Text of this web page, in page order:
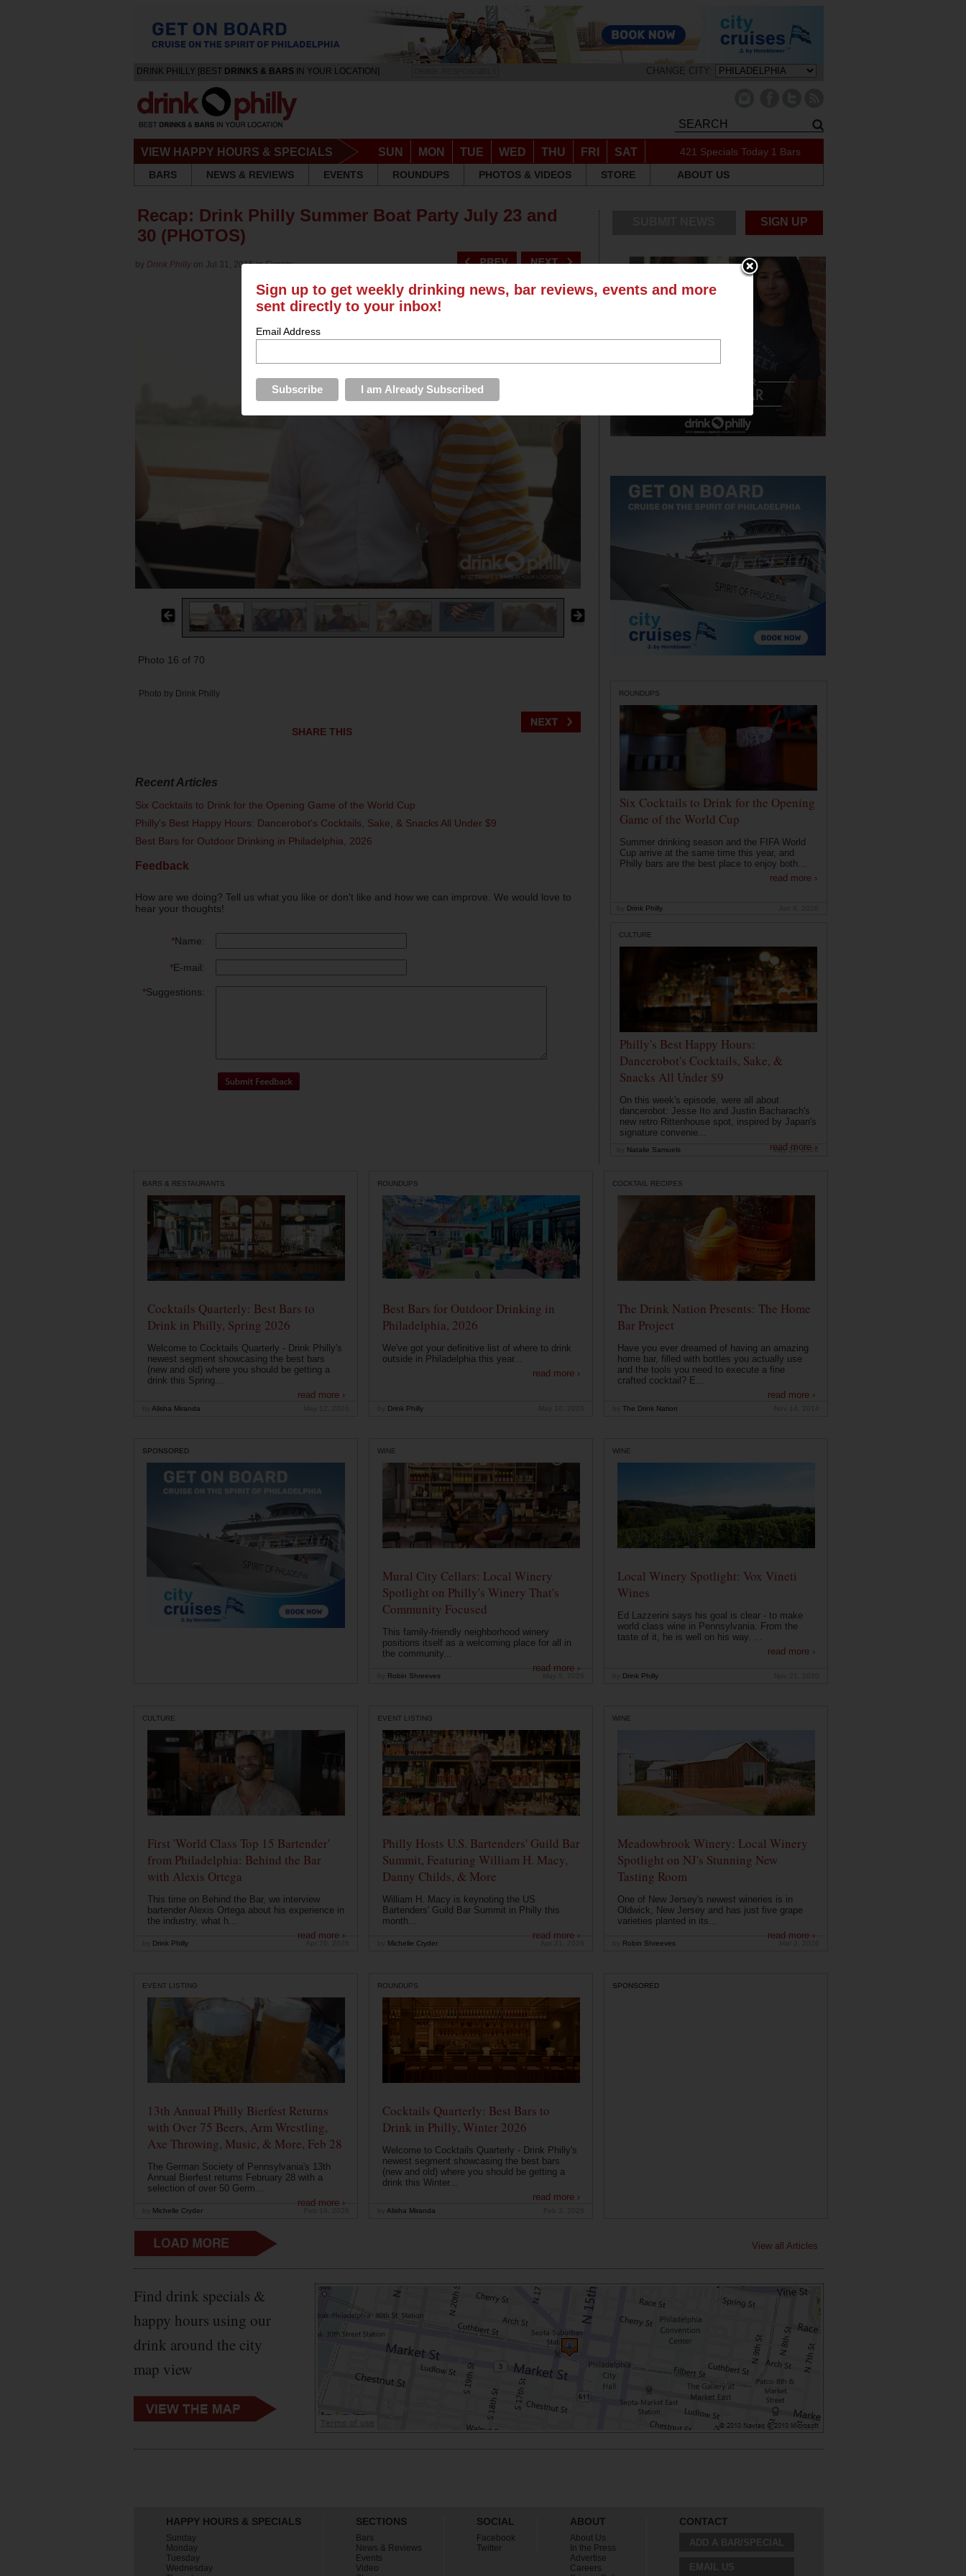
DRINK PHILLY [BEST DRINKS & BARS IN YOUR LOCATION] CHANGE CITY:
VIEW HAPPY HOURS & SPECIALS SUN MON TUE WED THU FRI SAT 421 Specials Today 1 Bars
BARS
NEWS & REVIEWS EVENTS ROUNDUPS PHOTOS & VIDEOS STORE ABOUT US
Recap: Drink Philly Summer Boat Party July 23 and
30 (PHOTOS)
by Drink Philly on Jul 31, 2015 inEvents
Photo 16 of 70
Photo by Drink Philly
SHARE THIS
Recent Articles
Six Cocktails to Drink for the Opening Game of the World Cup
Philly's Best Happy Hours: Dancerobot's Cocktails, Sake, & Snacks All Under $9
Best Bars for Outdoor Drinking in Philadelphia, 2026
Feedback
How are we doing? Tell us what you like or don't like and how we can improve. We would love to
hear your thoughts!
*Name:
*E-mail:
*Suggestions:
SIGN UP
ROUNDUPS
Six Cocktails to Drink for the Opening
Game of the World Cup
Summer drinking season and the FIFA World
Cup arrive at the same time this year, and
Philly bars are the best place to enjoy both...
read more ›
Drink Philly
CULTURE
Philly's Best Happy Hours:
Dancerobot's Cocktails, Sake, &
Snacks All Under $9
On this week's episode, were all about
dancerobot: Jesse Ito and Justin Bacharach's
new retro Rittenhouse spot, inspired by Japan's
signature convenie...
read more ›
Natalie Samuels May 26, 2026
BARS & RESTAURANTS
Cocktails Quarterly: Best Bars to
Drink in Philly, Spring 2026
Welcome to Cocktails Quarterly - Drink Philly's
newest segment showcasing the best bars
(new and old) where you should be getting a
drink this Spring...
read more ›
Alisha Miranda
ROUNDUPS
Best Bars for Outdoor Drinking in
Philadelphia, 2026
We've got your definitive list of where to drink
outside in Philadelphia this year...
read more ›
Drink Philly
COCKTAIL RECIPES
The Drink Nation Presents: The Home
Bar Project
Have you ever dreamed of having an amazing
home bar, filled with bottles you actually use
and the tools you need to execute a fine
crafted cocktail? E...
read more ›
The Drink Nation
SPONSORED WINE
Mural City Cellars: Local Winery
Spotlight on Philly's Winery That's
Community Focused
This family-friendly neighborhood winery
positions itself as a welcoming place for all in
the community...
read more ›
Robin Shreeves
WINE
Local Winery Spotlight: Vox Vineti
Wines
Ed Lazzerini says his goal is clear - to make
world class wine in Pennsylvania. From the
taste of it, he is well on his way. ...
read more ›
Drink Philly
CULTURE
First 'World Class Top 15 Bartender'
from Philadelphia: Behind the Bar
with Alexis Ortega
This time on Behind the Bar, we interview
bartender Alexis Ortega about his experience in
the industry, what h...
read more ›
Drink Philly
EVENT LISTING
Philly Hosts U.S. Bartenders' Guild Bar
Summit, Featuring William H. Macy,
Danny Childs, & More
William H. Macy is keynoting the US
Bartenders' Guild Bar Summit in Philly this
month...
read more ›
Michelle Cryder
WINE
Meadowbrook Winery: Local Winery
Spotlight on NJ's Stunning New
Tasting Room
One of New Jersey's newest wineries is in
Oldwick, New Jersey and has just five grape
varieties planted in its...
read more ›
Robin Shreeves
EVENT LISTING
13th Annual Philly Bierfest Returns
with Over 75 Beers, Arm Wrestling,
Axe Throwing, Music, & More, Feb 28
The German Society of Pennsylvania's 13th
Annual Bierfest returns February 28 with a
selection of over 50 Germ...
read more ›
Michelle Cryder
ROUNDUPS
Cocktails Quarterly: Best Bars to
Drink in Philly, Winter 2026
Welcome to Cocktails Quarterly - Drink Philly's
newest segment showcasing the best bars
(new and old) where you should be getting a
drink this Winter...
read more ›
Alisha Miranda
SPONSORED
View all Articles
Find drink specials &
happy hours using our
drink around the city
map view
HAPPY HOURS & SPECIALS
Sunday
Monday
Tuesday
Wednesday
SECTIONS
Bars
News & Reviews
Events
Video
SOCIAL
Facebook
Twitter
ABOUT
About Us
In the Press
Advertise
Careers
CONTACT
Sign up to get weekly drinking news, bar reviews, events and more
sent directly to your inbox!
Email Address